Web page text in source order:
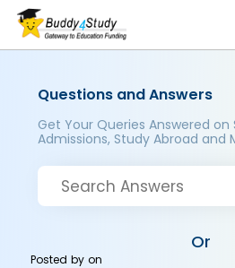
Questions and Answers
Get Your Queries Answered on
Admissions, Study Abroad and
Or
Posted byon